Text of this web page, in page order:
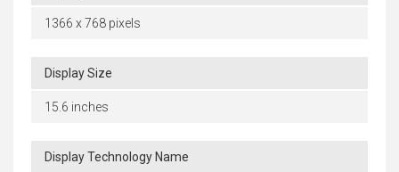
1366 x 768 pixels
Display Size
15.6 inches
Display Technology Name